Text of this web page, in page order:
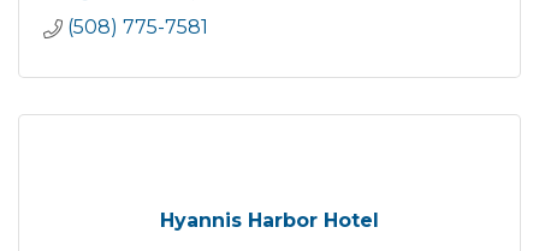
(508) 775-7581
Hyannis Harbor Hotel